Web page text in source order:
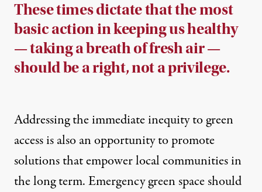
These times dictate that the most
basic action in keeping us healthy
— taking a breath of fresh air —
should be a right, not a privilege.
Addressing the immediate inequity to green
access is also an opportunity to promote
solutions that empower local communities in
the long term. Emergency green space should